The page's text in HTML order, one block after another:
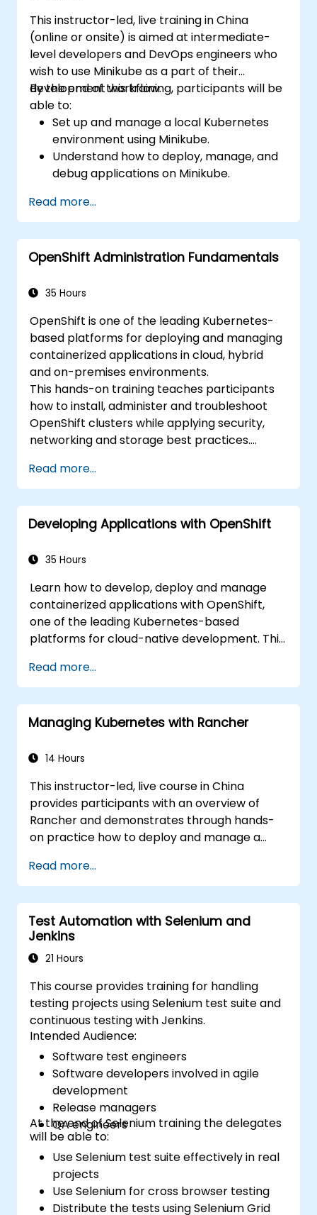
This instructor-led, live training in China
(online or onsite) is aimed at intermediate-
level developers and DevOps engineers who
wish to use Minikube as a part of their
development workflow.
By the end of this training, participants will be
able to:
Set up and manage a local Kubernetes
environment using Minikube.
Understand how to deploy, manage, and
debug applications on Minikube.
integration and deployment pipelines.
Optimize their development process
using Minikube's advanced features.
Apply best practices for local Kubernetes
Read more...
OpenShift Administration Fundamentals
35 Hours
OpenShift is one of the leading Kubernetes-
based platforms for deploying and managing
containerized applications in cloud, hybrid
and on-premises environments.
This hands-on training teaches participants
how to install, administer and troubleshoot
OpenShift clusters while applying security,
networking and storage best practices.
the skills needed to confidently manage
production-ready OpenShift environments.
Read more...
Developing Applications with OpenShift
35 Hours
Learn how to develop, deploy and manage
containerized applications with OpenShift,
one of the leading Kubernetes-based
platforms for cloud-native development. This
deployment, containers, networking, CI/CD
and DevOps workflows, giving participants
the skills to build and maintain modern
applications in production environments.
Read more...
Managing Kubernetes with Rancher
14 Hours
This instructor-led, live course in China
provides participants with an overview of
Rancher and demonstrates through hands-
on practice how to deploy and manage a
Read more...
Test Automation with Selenium and
Jenkins
21 Hours
This course provides training for handling
testing projects using Selenium test suite and
continuous testing with Jenkins.
Intended Audience:
Software test engineers
Software developers involved in agile
development
Release managers
QA engineers
At the end of Selenium training the delegates
will be able to:
Use Selenium test suite effectively in real
projects
Use Selenium for cross browser testing
Distribute the tests using Selenium Grid